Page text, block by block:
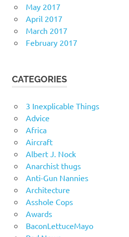
May 2017
April 2017
March 2017
February 2017
CATEGORIES
3 Inexplicable Things
Advice
Africa
Aircraft
Albert J. Nock
Anarchist thugs
Anti-Gun Nannies
Architecture
Asshole Cops
Awards
BaconLettuceMayo